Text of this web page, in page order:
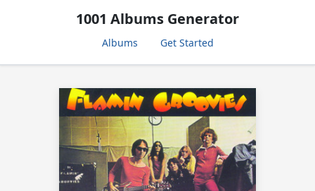
1001 Albums Generator
Albums Get Started